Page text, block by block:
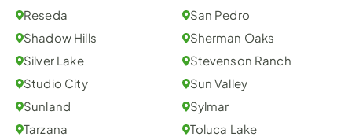
Reseda
San Pedro
Shadow Hills
Sherman Oaks
Silver Lake
Stevenson Ranch
Studio City
Sun Valley
Sunland
Sylmar
Tarzana
Toluca Lake